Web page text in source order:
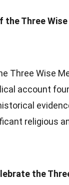
the Three
Three Wise
account
religious
the